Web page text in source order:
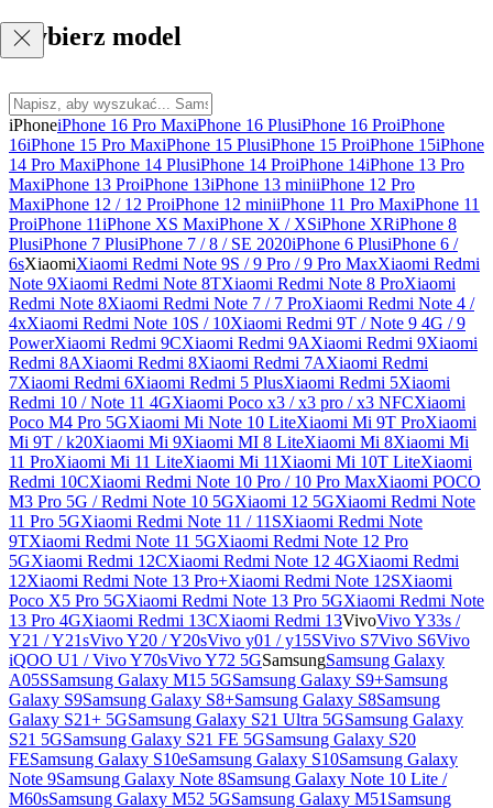
Wybierz model
iPhoneiPhone 16 Pro MaxiPhone 16 PlusiPhone 16 ProiPhone
16iPhone 15 Pro MaxiPhone 15 PlusiPhone 15 ProiPhone 15iPhone
14 Pro MaxiPhone 14 PlusiPhone 14 ProiPhone 14iPhone 13 Pro
MaxiPhone 13 ProiPhone 13iPhone 13 miniiPhone 12 Pro
MaxiPhone 12 / 12 ProiPhone 12 miniiPhone 11 Pro MaxiPhone 11
ProiPhone 11iPhone XS MaxiPhone X / XSiPhone XRiPhone 8
PlusiPhone 7 PlusiPhone 7 / 8 / SE 2020iPhone 6 PlusiPhone 6 /
6sXiaomiXiaomi Redmi Note 9S / 9 Pro / 9 Pro MaxXiaomi Redmi
Note 9Xiaomi Redmi Note 8TXiaomi Redmi Note 8 ProXiaomi
Redmi Note 8Xiaomi Redmi Note 7 / 7 ProXiaomi Redmi Note 4 /
4xXiaomi Redmi Note 10S / 10Xiaomi Redmi 9T / Note 9 4G / 9
PowerXiaomi Redmi 9CXiaomi Redmi 9AXiaomi Redmi 9Xiaomi
Redmi 8AXiaomi Redmi 8Xiaomi Redmi 7AXiaomi Redmi
7Xiaomi Redmi 6Xiaomi Redmi 5 PlusXiaomi Redmi 5Xiaomi
Redmi 10 / Note 11 4GXiaomi Poco x3 / x3 pro / x3 NFCXiaomi
Poco M4 Pro 5GXiaomi Mi Note 10 LiteXiaomi Mi 9T ProXiaomi
Mi 9T / k20Xiaomi Mi 9Xiaomi MI 8 LiteXiaomi Mi 8Xiaomi Mi
11 ProXiaomi Mi 11 LiteXiaomi Mi 11 Xiaomi Mi 10T LiteXiaomi
Redmi 10CXiaomi Redmi Note 10 Pro / 10 Pro MaxXiaomi POCO
M3 Pro 5G / Redmi Note 10 5GXiaomi 12 5GXiaomi Redmi Note
11 Pro 5GXiaomi Redmi Note 11 / 11SXiaomi Redmi Note
9TXiaomi Redmi Note 11 5GXiaomi Redmi Note 12 Pro
5GXiaomi Redmi 12CXiaomi Redmi Note 12 4GXiaomi Redmi
12Xiaomi Redmi Note 13 Pro+Xiaomi Redmi Note 12SXiaomi
Poco X5 Pro 5GXiaomi Redmi Note 13 Pro 5GXiaomi Redmi Note
13 Pro 4GXiaomi Redmi 13CXiaomi Redmi 13VivoVivo Y33s /
Y21 / Y21sVivo Y20 / Y20sVivo y01 / y15SVivo S7Vivo S6Vivo
iQOO U1 / Vivo Y70sVivo Y72 5GSamsungSamsung Galaxy
A05SSamsung Galaxy M15 5GSamsung Galaxy S9+Samsung
Galaxy S9Samsung Galaxy S8+Samsung Galaxy S8Samsung
Galaxy S21+ 5GSamsung Galaxy S21 Ultra 5GSamsung Galaxy
S21 5GSamsung Galaxy S21 FE 5GSamsung Galaxy S20
FESamsung Galaxy S10eSamsung Galaxy S10Samsung Galaxy
Note 9Samsung Galaxy Note 8Samsung Galaxy Note 10 Lite /
M60sSamsung Galaxy M52 5GSamsung Galaxy M51 Samsung